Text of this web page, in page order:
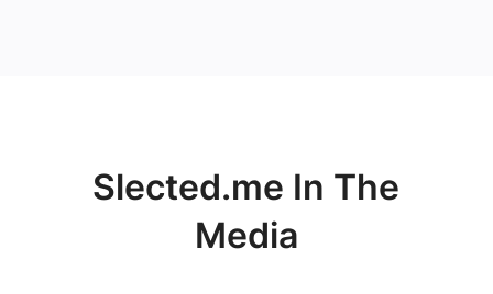
Slected.me In The
Media